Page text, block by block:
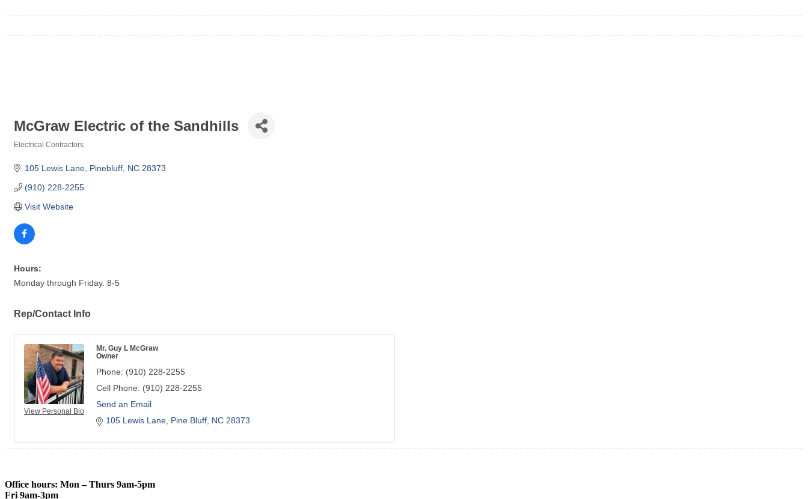
McGraw Electric of the Sandhills
Electrical Contractors
105 Lewis Lane Pinebluff NC 28373
(910) 228-2255
Visit Website
Hours:
Monday through Friday. 8-5
Rep/Contact Info
View Personal Bio
Mr. Guy L McGraw
Owner
Phone: (910) 228-2255
Cell Phone: (910) 228-2255
Send an Email
105 Lewis Lane Pine Bluff NC 28373
Office hours: Mon – Thurs 9am-5pm
Fri 9am-3pm